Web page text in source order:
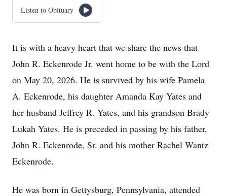
Listen to Obituary
It is with a heavy heart that we share the news that
John R. Eckenrode Jr. went home to be with the Lord
on May 20, 2026. He is survived by his wife Pamela
A. Eckenrode, his daughter Amanda Kay Yates and
her husband Jeffrey R. Yates, and his grandson Brady
Lukah Yates. He is preceded in passing by his father,
John R. Eckenrode, Sr. and his mother Rachel Wantz
Eckenrode.
He was born in Gettysburg, Pennsylvania, attended